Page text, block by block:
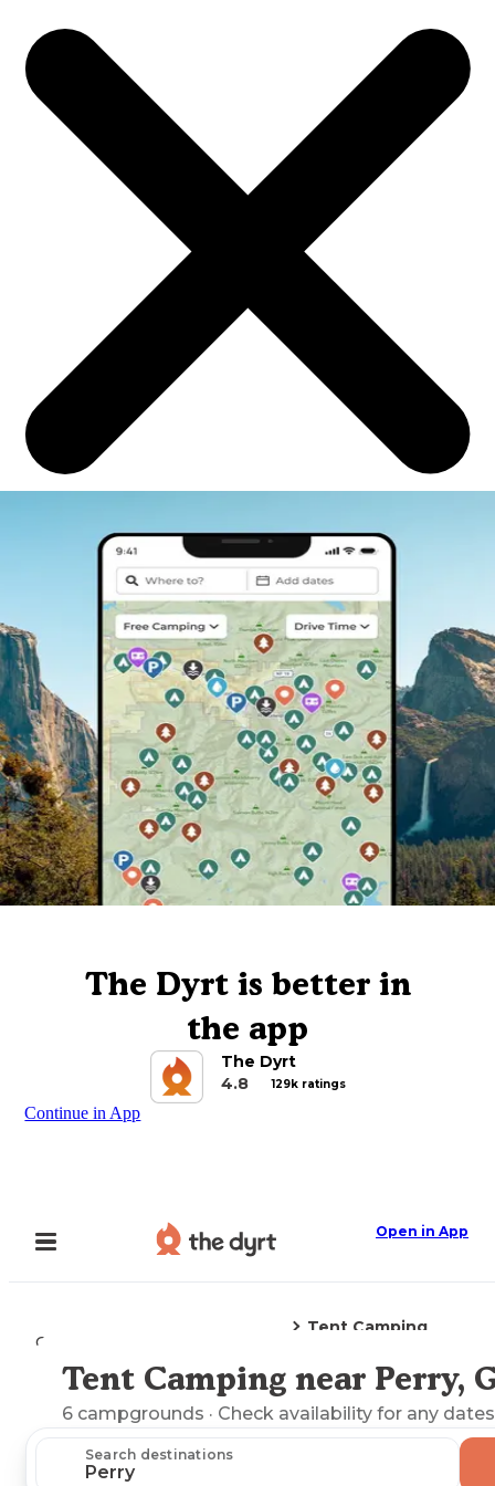
The Dyrt is better in
the app
The Dyrt
4.8
129k ratings
Continue in App
Open in App
Camping
Tent Camping
Explore the Map
Tent Camping near Perry,
6 campgrounds · Check availability for any
Search destinations